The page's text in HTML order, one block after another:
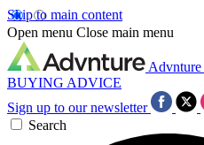
Skip to main content
Open menu Close main menu
Advnture
BUYING ADVICE
Sign up to our newsletter
Search